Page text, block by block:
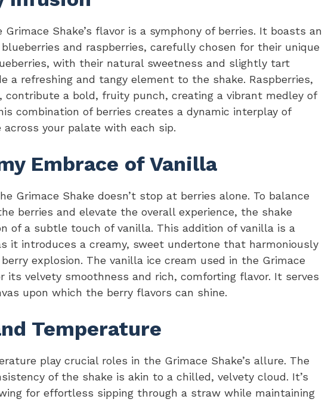
Shake’s flavor is a symphony of berries. It boasts an
and raspberries, carefully chosen for their unique
with their natural sweetness and slightly tart
a refreshing and tangy element to the shake. Raspberries,
contribute a bold, fruity punch, creating a vibrant medley of
combination of berries creates a dynamic interplay of
your palate with each sip.
Embrace of Vanilla
Grimace Shake doesn’t stop at berries alone. To balance
berries and elevate the overall experience, the shake
of a subtle touch of vanilla. This addition of vanilla is a
it introduces a creamy, sweet undertone that harmoniously
explosion. The vanilla ice cream used in the Grimace
its velvety smoothness and rich, comforting flavor. It serves
upon which the berry flavors can shine.
Temperature
play crucial roles in the Grimace Shake’s allure. The
of the shake is akin to a chilled, velvety cloud. It’s
for effortless sipping through a straw while maintaining